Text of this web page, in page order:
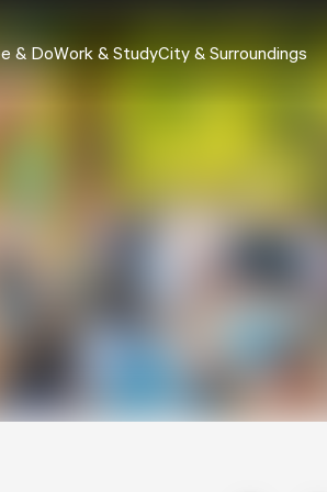
& DoWork & StudyCity & Surroundings